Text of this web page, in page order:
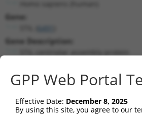
Gene:
Gene Description:
RefSeqNM_003035.2(CURRENT)
Position 3589 (CDS)
GPP Web Portal
Effective Date: December 8, 2025
By using this site, you agree to our